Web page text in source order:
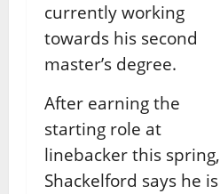
currently working
towards his second
master’s degree.
After earning the
starting role at
linebacker this spring,
Shackelford says he is